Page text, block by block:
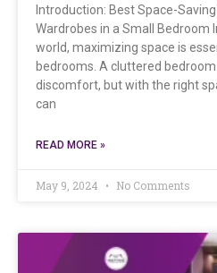
Introduction: Best Space-
Wardrobes in a Small Bedroom
world, maximizing space is
bedrooms. A cluttered
discomfort, but with the right
can
READ MORE »
May 9, 2024 No Comments